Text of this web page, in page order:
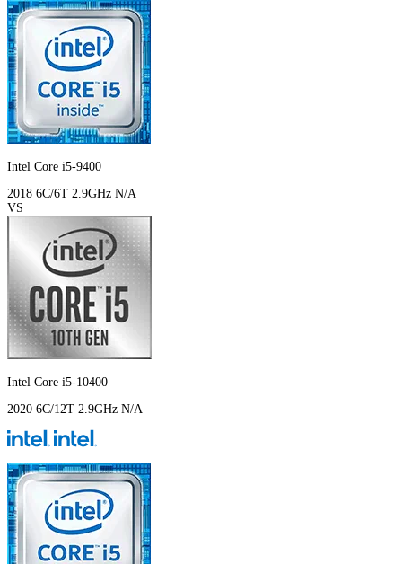
Intel Core i5-9400
2018 6C/6T 2.9GHz N/A
VS
Intel Core i5-10400
2020 6C/12T 2.9GHz N/A